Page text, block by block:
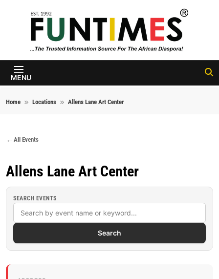
FunTimes
Magazine
MENU
Home Locations Allens Lane Art Center
All Events
Allens Lane Art Center
SEARCH EVENTS
Search